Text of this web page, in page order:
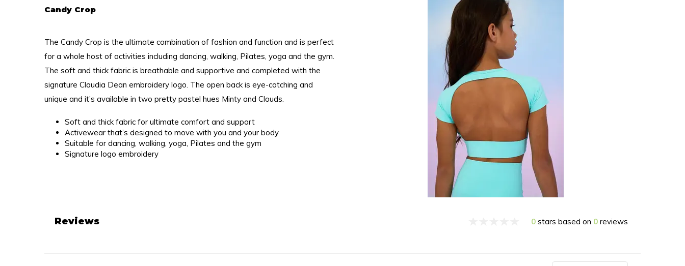
Candy Crop
The Candy Crop is the ultimate combination of fashion and function and is perfect
for a whole host of activities including dancing, walking, Pilates, yoga and the gym.
The soft and thick fabric is breathable and supportive and completed with the
signature Claudia Dean embroidery logo. The open back is eye-catching and
unique and it’s available in two pretty pastel hues Minty and Clouds.
Soft and thick fabric for ultimate comfort and support
Activewear that’s designed to move with you and your body
Suitable for dancing, walking, yoga, Pilates and the gym
Signature logo embroidery
Reviews 0 stars based on 0 reviews